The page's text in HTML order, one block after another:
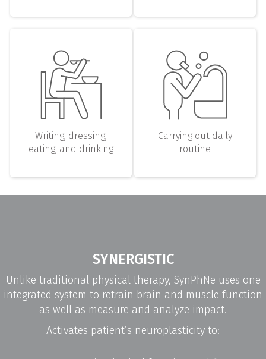
Writing, dressing,
eating, and drinking
Carrying out daily
routine
SYNERGISTIC
Unlike traditional physical therapy, SynPhNe uses one
integrated system to retrain brain and muscle function
as well as measure and analyze impact.
Activates patient’s neuroplasticity to: